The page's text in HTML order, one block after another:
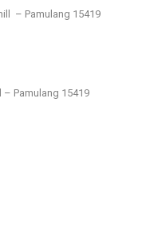
– Pamulang 15419
– Pamulang 15419